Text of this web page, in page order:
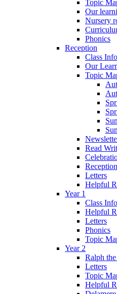
Topic
Our
Nursery
Phonics
Reception
Class
Our
Topic
Read
Letters
Helpful
Year 1
Class
Helpful
Letters
Phonics
Topic
Year 2
Ralph
Letters
Topic
Helpful